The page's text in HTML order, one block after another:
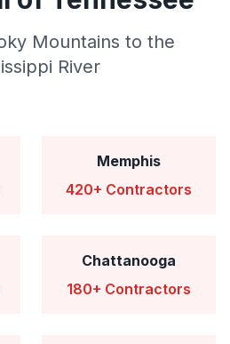
Mountains to the
River
Memphis
420+ Contractors
Chattanooga
180+ Contractors